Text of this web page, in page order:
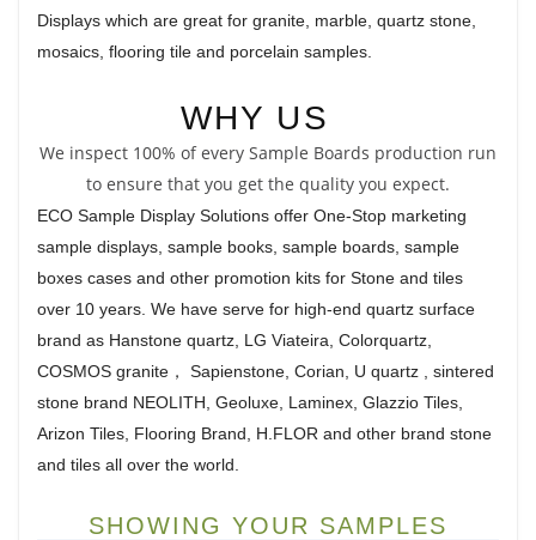
Displays which are great for granite, marble, quartz stone,
mosaics, flooring tile and porcelain samples.
WHY US
We inspect 100% of every Sample Boards production run
to ensure that you get the quality you expect.
ECO Sample Display Solutions offer One-Stop marketing
sample displays, sample books, sample boards, sample
boxes cases and other promotion kits for Stone and tiles
over 10 years. We have serve for high-end quartz surface
brand as Hanstone quartz, LG Viateira, Colorquartz,
COSMOS granite， Sapienstone, Corian, U quartz , sintered
stone brand NEOLITH, Geoluxe, Laminex, Glazzio Tiles,
Arizon Tiles, Flooring Brand, H.FLOR and other brand stone
and tiles all over the world.
SHOWING YOUR SAMPLES